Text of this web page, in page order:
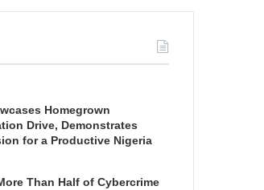
Homegrown
Drive, Demonstrates
for a Productive Nigeria
Than Half of Cybercrime